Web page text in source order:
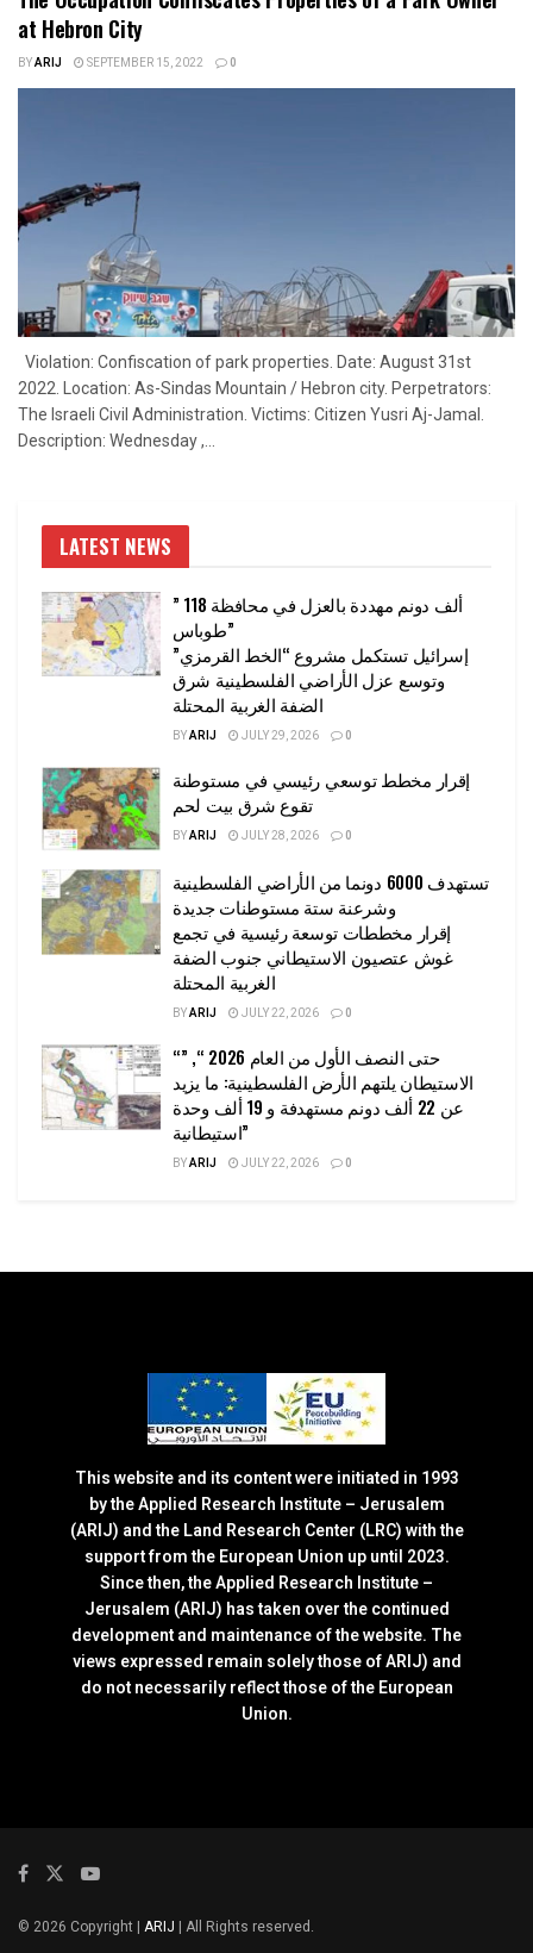
at Hebron City
BYARIJ SEPTEMBER 15, 2022 0
Violation: Confiscation of park properties. Date: August 31st
2022. Location: As-Sindas Mountain / Hebron city. Perpetrators:
The Israeli Civil Administration. Victims: Citizen Yusri Aj-Jamal.
Description: Wednesday ,...
LATEST NEWS
” 118 ألف دونم مهددة بالعزل في محافظة
طوباس”
إسرائيل تستكمل مشروع “الخط القرمزي”
وتوسع عزل الأراضي الفلسطينية شرق
الضفة الغربية المحتلة
BYARIJ JULY 29, 2026 0
إقرار مخطط توسعي رئيسي في مستوطنة
تقوع شرق بيت لحم
BYARIJ JULY 28, 2026 0
تستهدف 6000 دونما من الأراضي الفلسطينية
وشرعنة ستة مستوطنات جديدة
إقرار مخططات توسعة رئيسية في تجمع
غوش عتصيون الاستيطاني جنوب الضفة
الغربية المحتلة
BYARIJ JULY 22, 2026 0
“حتى النصف الأول من العام 2026 “, ”
الاستيطان يلتهم الأرض الفلسطينية: ما يزيد
عن 22 ألف دونم مستهدفة و 19 ألف وحدة
استيطانية”
BYARIJ JULY 22, 2026 0
This website and its content were initiated in 1993
by the Applied Research Institute – Jerusalem
(ARIJ) and the Land Research Center (LRC) with the
support from the European Union up until 2023.
Since then, the Applied Research Institute –
Jerusalem (ARIJ) has taken over the continued
development and maintenance of the website. The
views expressed remain solely those of ARIJ) and
do not necessarily reflect those of the European
Union.
© 2026 Copyright | ARIJ | All Rights reserved.